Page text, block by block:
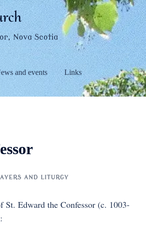
Nova Scotia
and events Links
AND LITURGY
St. Edward the Confessor (c. 1003-